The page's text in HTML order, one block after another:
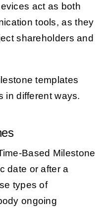
act as both
tools, as they
shareholders and
templates
in different ways.
Based Milestone
date or after a
types of
ongoing